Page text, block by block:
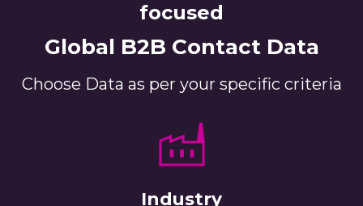
focused
Global B2B Contact Data
Choose Data as per your specific criteria
Industry